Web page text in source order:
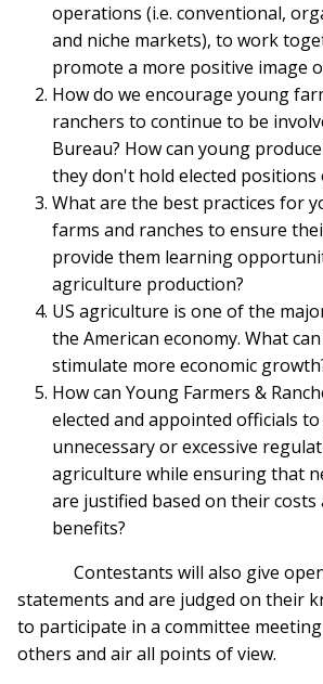
operations (i.e. conventional,
and niche markets), to work
promote a more positive image
How do we encourage young
ranchers to continue to be
Bureau? How can young
they don't hold elected positions
What are the best practices for
farms and ranches to ensure
provide them learning
agriculture production?
US agriculture is one of the
the American economy. What
stimulate more economic
How can Young Farmers &
elected and appointed officials
unnecessary or excessive
agriculture while ensuring that
are justified based on their costs
benefits?
Contestants will also give
statements and are judged on their
to participate in a committee
others and air all points of view.